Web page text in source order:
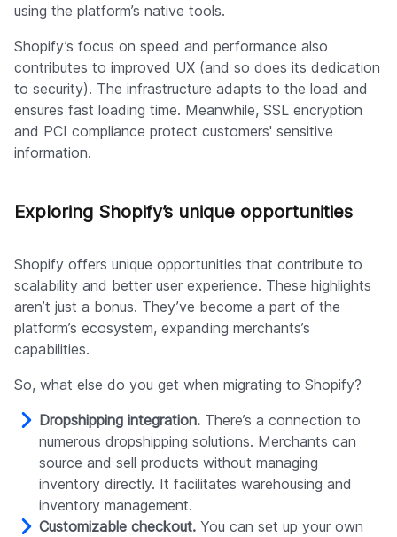
using the platform’s native tools.
Shopify’s focus on speed and performance also
contributes to improved UX (and so does its dedication
to security). The infrastructure adapts to the load and
ensures fast loading time. Meanwhile, SSL encryption
and PCI compliance protect customers' sensitive
information.
Exploring Shopify’s unique opportunities
Shopify offers unique opportunities that contribute to
scalability and better user experience. These highlights
aren’t just a bonus. They’ve become a part of the
platform’s ecosystem, expanding merchants’s
capabilities.
So, what else do you get when migrating to Shopify?
Dropshipping integration. There’s a connection to
numerous dropshipping solutions. Merchants can
source and sell products without managing
inventory directly. It facilitates warehousing and
inventory management.
Customizable checkout. You can set up your own